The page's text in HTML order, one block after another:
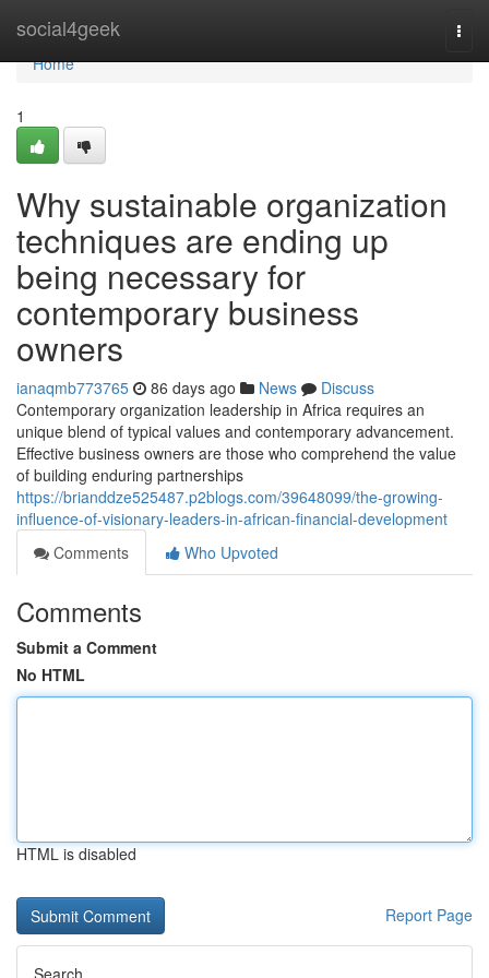
social4geek
Home
Home
1
Why sustainable organization
techniques are ending up
being necessary for
contemporary business
owners
ianaqmb773765 86 days ago News
Discuss
Contemporary organization leadership in Africa requires an
unique blend of typical values and contemporary advancement.
Effective business owners are those who comprehend the value
of building enduring partnerships
https://brianddze525487.p2blogs.com/39648099/the-growing-
influence-of-visionary-leaders-in-african-financial-development
Comments
Who Upvoted
Comments
Submit a Comment
No HTML
HTML is disabled
Report Page
Search